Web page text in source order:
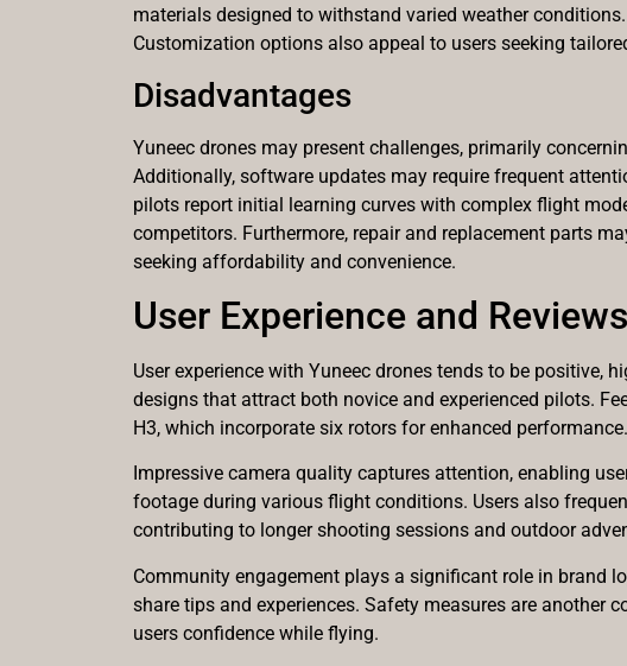
materials designed to withstand varied weather
Customization options also appeal to users seeking
Disadvantages
Yuneec drones may present challenges, primarily
Additionally, software updates may require frequent
pilots report initial learning curves with complex flight
competitors. Furthermore, repair and replacement parts
seeking affordability and convenience.
User Experience and Reviews
User experience with Yuneec drones tends to be
designs that attract both novice and experienced pilots.
H3, which incorporate six rotors for enhanced performance.
Impressive camera quality captures attention, enabling
footage during various flight conditions. Users also
contributing to longer shooting sessions and outdoor
Community engagement plays a significant role in brand
share tips and experiences. Safety measures are
users confidence while flying.